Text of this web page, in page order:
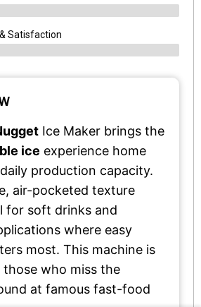
Satisfaction​
Ice Maker brings the
ice experience home
production capacity.
air-pocketed texture
for soft drinks and
where easy
most. This machine is
who miss the
at famous fast-food